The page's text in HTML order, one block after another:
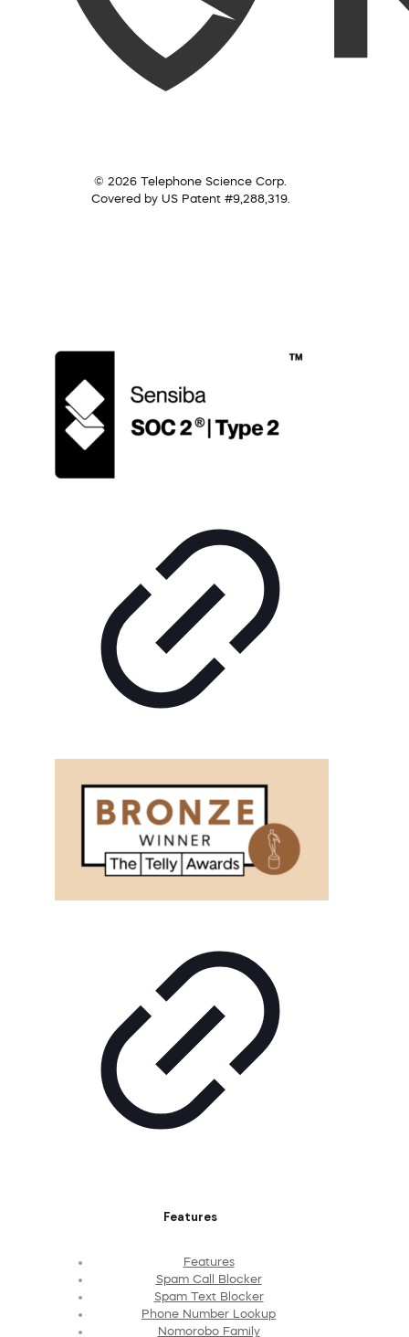
© 2026 Telephone Science Corp.
Covered by US Patent #9,288,319.
Features
Features
Spam Call Blocker
Spam Text Blocker
Phone Number Lookup
Nomorobo Family